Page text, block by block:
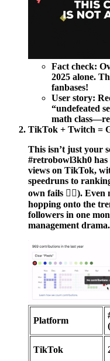
Fact check:
2025 alone.
fanbases!
User story:
“undefeated
math
TikTok + Twitch =
This isn’t just your
#retrobowl3kh0
views on TikTok,
speedruns to
own fails 🤦‍♂️). Even
hopping onto the
followers in one
management drama.
Platform
TikTok